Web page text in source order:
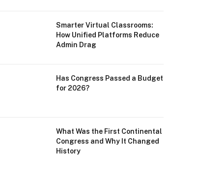
Smarter Virtual Classrooms:
How Unified Platforms Reduce
Admin Drag
Has Congress Passed a Budget
for 2026?
What Was the First Continental
Congress and Why It Changed
History